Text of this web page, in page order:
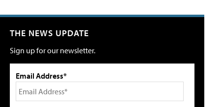
THE NEWS UPDATE
Sign up for our newsletter.
Email Address*